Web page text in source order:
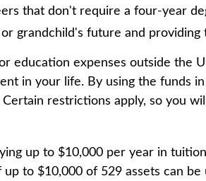
that don't require a four-year
grandchild's future and
education expenses outside the
in your life. By using the funds
restrictions apply, so you
up to $10,000 per year in
to $10,000 of 529 assets can